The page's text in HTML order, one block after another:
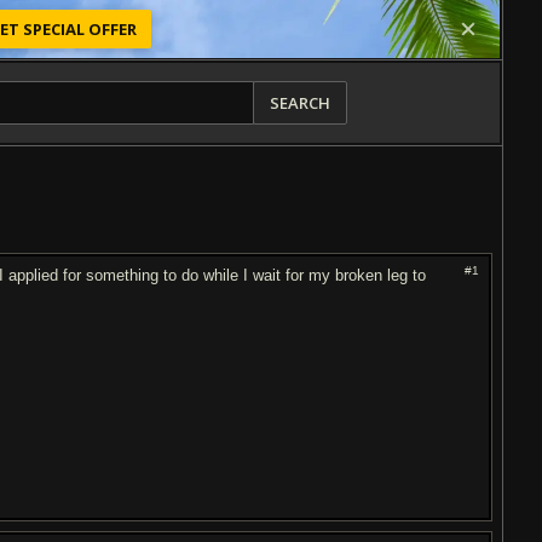
SPECIAL OFFER
SEARCH
#1
for something to do while I wait for my broken leg to